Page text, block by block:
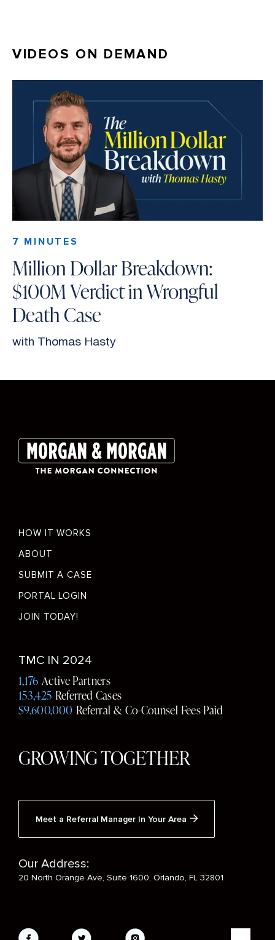
VIDEOS ON DEMAND
7 MINUTES
Million Dollar Breakdown:
$100M Verdict in Wrongful
Death Case
with Thomas Hasty
Footer
HOW IT WORKS
ABOUT
SUBMIT A CASE
PORTAL LOGIN
JOIN TODAY!
Social
Media
TMC IN 2024
1,176 Active Partners
153,425 Referred Cases
$9,600,000 Referral & Co-Counsel Fees Paid
GROWING TOGETHER
Meet a Referral Manager In Your Area
Our Address:
20 North Orange Ave, Suite 1600, Orlando, FL 32801
Social